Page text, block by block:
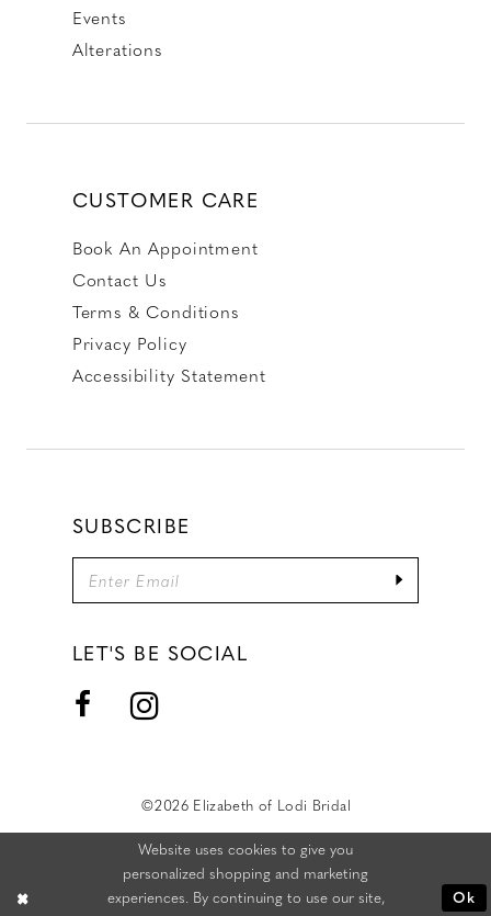
Events
Alterations
CUSTOMER CARE
Book An Appointment
Contact Us
Terms & Conditions
Privacy Policy
Accessibility Statement
SUBSCRIBE
LET'S BE SOCIAL
©2026 Elizabeth of Lodi Bridal
Website uses cookies to give you
personalized shopping and marketing
experiences. By continuing to use our site,
Ok